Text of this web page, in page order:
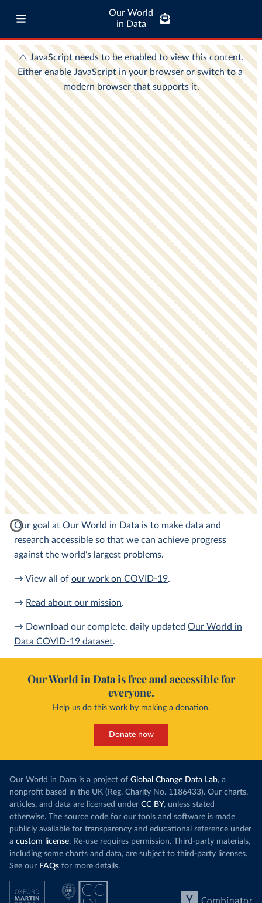
Our World
in Data
Our goal at Our World in Data is to make data and
research accessible so that we can achieve progress
against the world’s largest problems.
→ View all of our work on COVID-19.
→ Read about our mission.
→ Download our complete, daily updated Our World in
Data COVID-19 dataset.
Our World in Data is free and accessible for
everyone.
Help us do this work by making a donation.
Donate now
Our World in Data is a project of Global Change Data Lab, a
nonprofit based in the UK (Reg. Charity No. 1186433). Our charts,
articles, and data are licensed under CC BY, unless stated
otherwise. The source code for our tools and software is made
publicly available for transparency and educational reference under
a custom license. Re-use requires permission. Third-party materials,
including some charts and data, are subject to third-party licenses.
See our FAQs for more details.